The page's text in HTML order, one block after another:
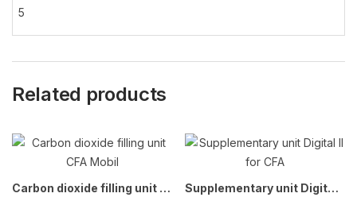
5
Related products
Carbon dioxide filling unit CFA Mobil Supplementary unit Digital II for CFA